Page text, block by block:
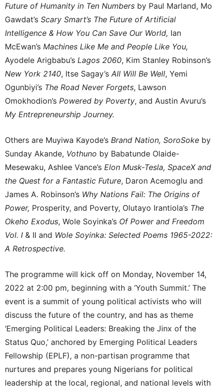
Future of Humanity in Ten Numbers by Paul Marland, Mo
Gawdat’s Scary Smart’s The Future of Artificial
Intelligence & How You Can Save Our World, Ian
McEwan’s Machines Like Me and People Like You,
Ayodele Arigbabu’s Lagos 2060, Kim Stanley Robinson’s
New York 2140, Itse Sagay’s All Will Be Well, Yemi
Ogunbiyi’s The Road Never Forgets, Lawson
Omokhodion’s Powered by Poverty, and Austin Avuru’s
My Entrepreneurship Journey.
Others are Muyiwa Kayode’s Brand Nation, SoroSoke by
Sunday Akande, Vothuno by Babatunde Olaide-
Mesewaku, Ashlee Vance’s Elon Musk-Tesla, SpaceX and
the Quest for a Fantastic Future, Daron Acemoglu and
James A. Robinson’s Why Nations Fail: The Origins of
Power, Prosperity, and Poverty, Olutayo Irantiola’s The
Okeho Exodus, Wole Soyinka’s Of Power and Freedom
Vol. I & II and Wole Soyinka: Selected Poems 1965-2022:
A Retrospective.
The programme will kick off on Monday, November 14,
2022 at 2:00 pm, beginning with a ‘Youth Summit.’ The
event is a summit of young political activists who will
discuss the future of the country, and has as theme
‘Emerging Political Leaders: Breaking the Jinx of the
Status Quo,’ anchored by Emerging Political Leaders
Fellowship (EPLF), a non-partisan programme that
nurtures and prepares young Nigerians for political
leadership at the local, regional, and national levels with